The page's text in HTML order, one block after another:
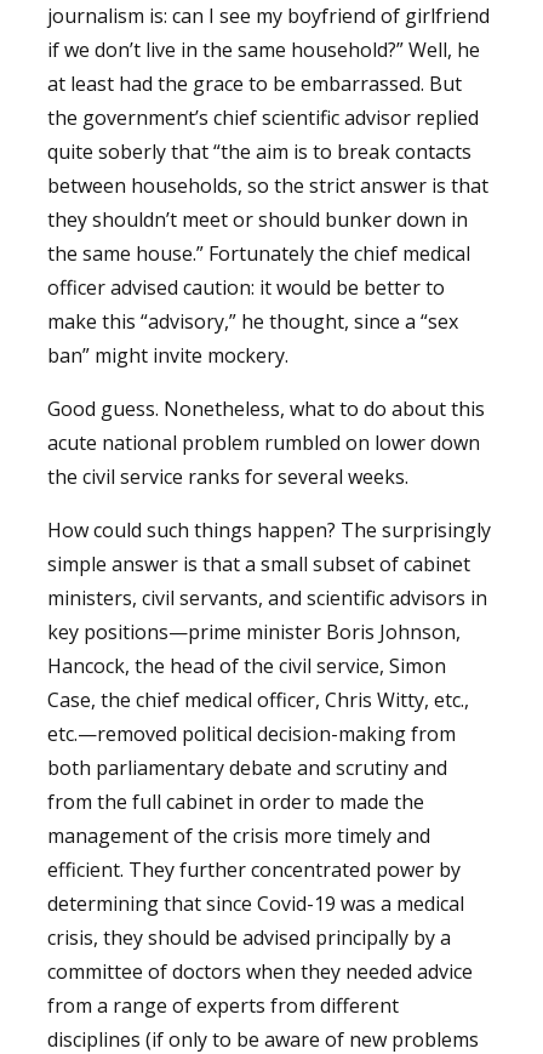
journalism is: can I see my boyfriend of girlfriend
if we don’t live in the same household?” Well, he
at least had the grace to be embarrassed. But
the government’s chief scientific advisor replied
quite soberly that “the aim is to break contacts
between households, so the strict answer is that
they shouldn’t meet or should bunker down in
the same house.” Fortunately the chief medical
officer advised caution: it would be better to
make this “advisory,” he thought, since a “sex
ban” might invite mockery.
Good guess. Nonetheless, what to do about this
acute national problem rumbled on lower down
the civil service ranks for several weeks.
How could such things happen? The surprisingly
simple answer is that a small subset of cabinet
ministers, civil servants, and scientific advisors in
key positions—prime minister Boris Johnson,
Hancock, the head of the civil service, Simon
Case, the chief medical officer, Chris Witty, etc.,
etc.—removed political decision-making from
both parliamentary debate and scrutiny and
from the full cabinet in order to made the
management of the crisis more timely and
efficient. They further concentrated power by
determining that since Covid-19 was a medical
crisis, they should be advised principally by a
committee of doctors when they needed advice
from a range of experts from different
disciplines (if only to be aware of new problems